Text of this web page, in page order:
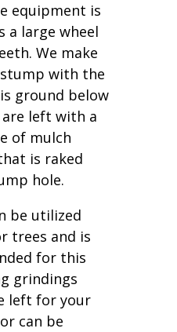
equipment is
a large wheel
We make
with the
ground below
are left with a
of mulch
is raked
hole.
be utilized
trees and is
for this
grindings
left for your
can be